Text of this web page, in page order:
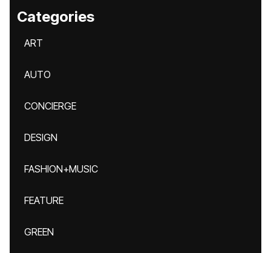
Categories
ART
AUTO
CONCIERGE
DESIGN
FASHION+MUSIC
FEATURE
GREEN